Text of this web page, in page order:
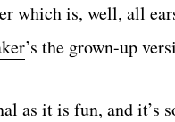
which is, well, all
’s the grown-up
as it is fun, and it’s